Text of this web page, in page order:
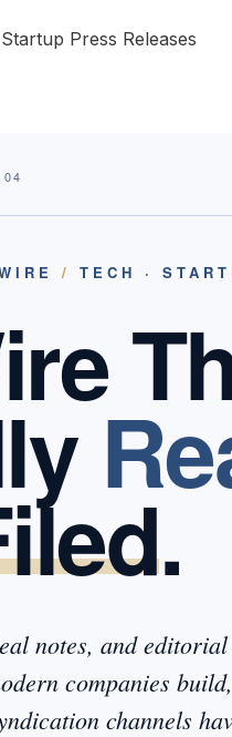
/ TECH ·
.
notes, and
companies
channels